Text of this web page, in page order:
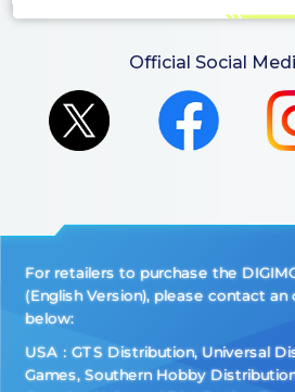
Official Social
For retailers to purchase the
(English Version), please contact
below:
USA：GTS Distribution, Universal
Games, Southern Hobby